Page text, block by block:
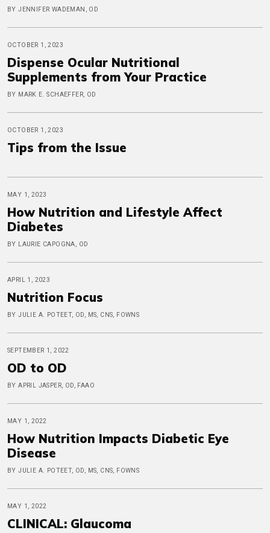
BY JENNIFER WADEMAN, OD
OCTOBER 1, 2023
Dispense Ocular Nutritional
Supplements from Your Practice
BY MARK E. SCHAEFFER, OD
OCTOBER 1, 2023
Tips from the Issue
MAY 1, 2023
How Nutrition and Lifestyle Affect
Diabetes
BY LAURIE CAPOGNA, OD
APRIL 1, 2023
Nutrition Focus
BY JULIE A. POTEET, OD, MS, CNS, FOWNS
SEPTEMBER 1, 2022
OD to OD
BY APRIL JASPER, OD, FAAO
MAY 1, 2022
How Nutrition Impacts Diabetic Eye
Disease
BY JULIE A. POTEET, OD, MS, CNS, FOWNS
MAY 1, 2022
CLINICAL: Glaucoma